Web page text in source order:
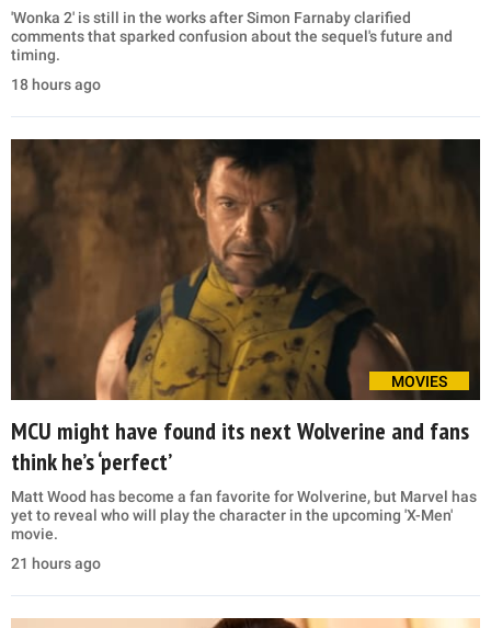
'Wonka 2' is still in the works after Simon Farnaby clarified
comments that sparked confusion about the sequel's future and
timing.
18 hours ago
MOVIES
MCU might have found its next Wolverine and fans
think he’s ‘perfect’
Matt Wood has become a fan favorite for Wolverine, but Marvel has
yet to reveal who will play the character in the upcoming 'X-Men'
movie.
21 hours ago